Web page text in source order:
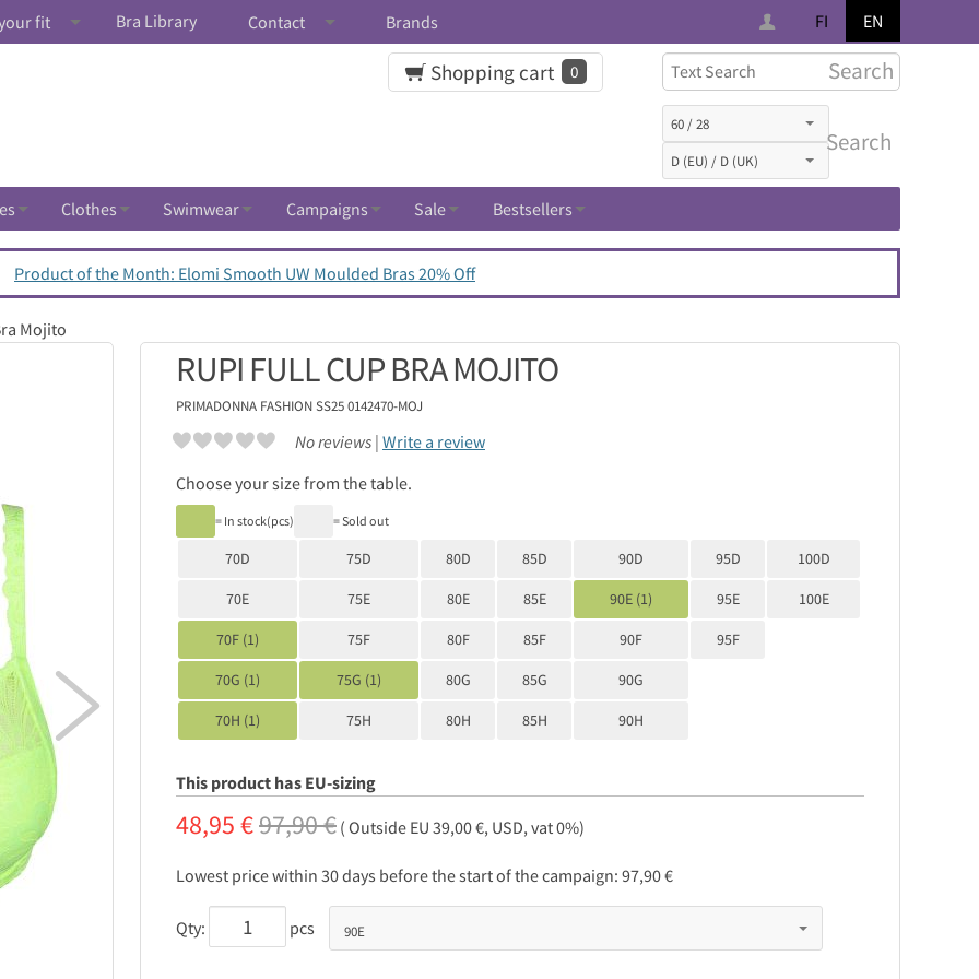
FI EN
fit Bra Library Contact Brands
Search
Search
Shopping cart 0
Clothes Swimwear Campaigns Sale Bestsellers
Product of the Month: Elomi Smooth UW Moulded Bras 20% Off
Mojito

RUPI FULL CUP BRA MOJITO
PRIMADONNA FASHION SS25 0142470-MOJ
No reviews | Write a review
Choose your size from the table.
= In stock(pcs) = Sold out
70D 75D 80D 85D 90D 95D 100D
70E 75E 80E 85E 90E (1) 95E 100E
70F (1) 75F 80F 85F 90F 95F
70G (1) 75G (1) 80G 85G 90G
70H (1) 75H 80H 85H 90H
This product has EU-sizing
48,95 €97,90 € ( Outside EU 39,00 €, USD, vat 0%)
Lowest price within 30 days before the start of the campaign: 97,90 €
Qty: pcs